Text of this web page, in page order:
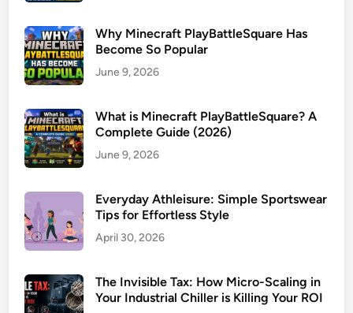
Why Minecraft PlayBattleSquare Has
Become So Popular
June 9, 2026
What is Minecraft PlayBattleSquare? A
Complete Guide (2026)
June 9, 2026
Everyday Athleisure: Simple Sportswear
Tips for Effortless Style
April 30, 2026
The Invisible Tax: How Micro-Scaling in
Your Industrial Chiller is Killing Your ROI